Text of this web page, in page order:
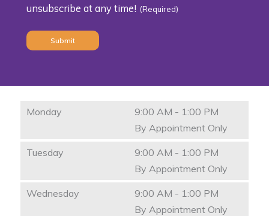
(Required)
unsubscribe at any time! (Required)
Monday
9:00 AM - 1:00 PM
By Appointment Only
Tuesday
9:00 AM - 1:00 PM
By Appointment Only
Wednesday
9:00 AM - 1:00 PM
By Appointment Only